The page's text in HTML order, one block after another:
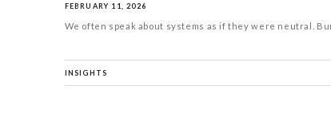
FEBRUARY 11, 2026
We often speak about systems as if they were neutral.
INSIGHTS